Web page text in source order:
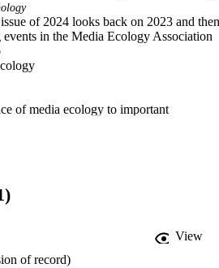
of 2024 looks back on 2023 and then
in the Media Ecology Association
of media ecology to important
View
of record)